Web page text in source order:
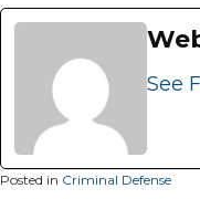
See
Posted in Criminal Defense